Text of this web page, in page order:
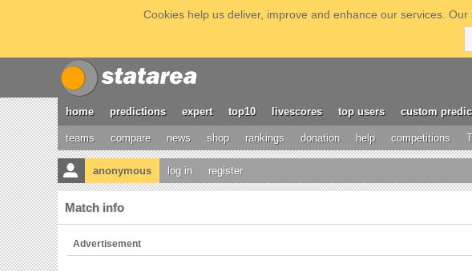
Cookies help us deliver, improve and enhance our services.
home predictions expert top10 livescores top users custom
teams compare news shop rankings donation help competitions
anonymous log in register
Match info
Advertisement